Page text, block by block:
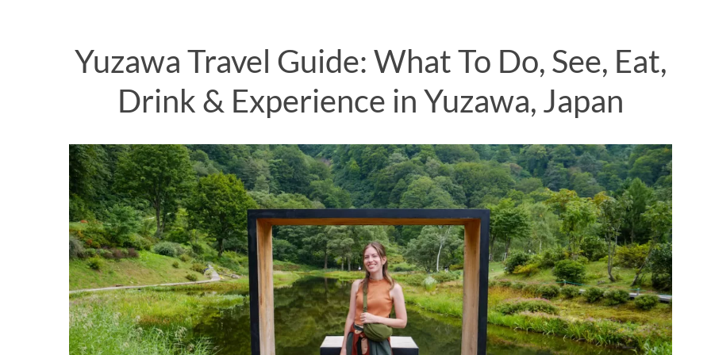
Yuzawa Travel Guide: What To Do, See, Eat,
Drink & Experience in Yuzawa, Japan